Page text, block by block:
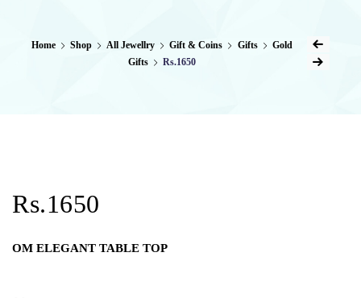
Home Shop All Jewellry Gift & Coins Gifts
Gold
Gifts
Rs.1650
Rs.1650
OM ELEGANT TABLE TOP